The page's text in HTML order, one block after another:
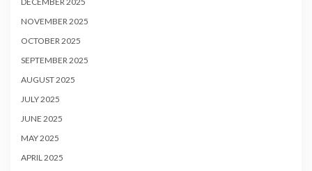
NOVEMBER 2025
OCTOBER 2025
SEPTEMBER 2025
AUGUST 2025
JULY 2025
JUNE 2025
MAY 2025
APRIL 2025